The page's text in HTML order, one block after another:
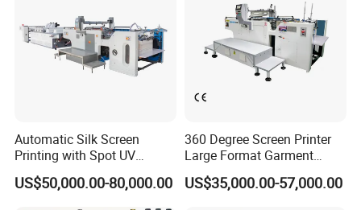
Automatic Silk Screen
Printing with Spot UV
Varnish Machine for
Packaging
US$50,000.00-80,000.00
360 Degree Screen Printer
Large Format Garment
Printing Machinery Screen
Printing Machine
US$35,000.00-57,000.00